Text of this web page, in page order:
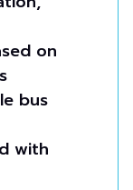
on
bus
with